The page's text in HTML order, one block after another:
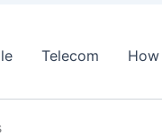
Telecom How